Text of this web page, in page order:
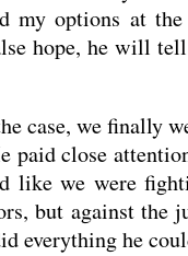
my options at
hope, he will
case, we finally
paid close
like we were
but against the
everything he